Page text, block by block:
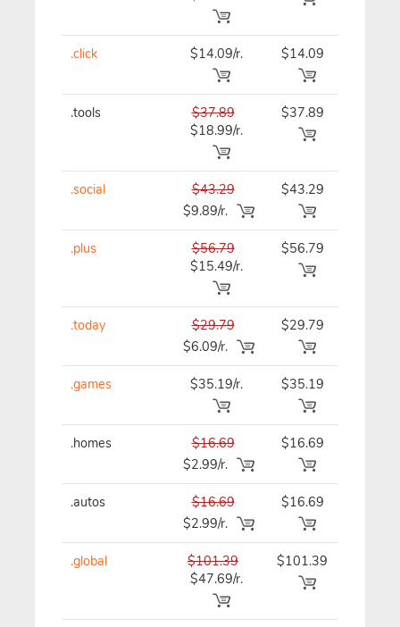
.click $14.09/r. $14.09
.tools
$37.89
$18.99/r.
$37.89
.social
$43.29
$9.89/r.
$43.29
.plus
$56.79
$15.49/r.
$56.79
.today
$29.79
$6.09/r.
$29.79
.games $35.19/r. $35.19
.homes
$16.69
$2.99/r.
$16.69
.autos
$16.69
$2.99/r.
$16.69
.global
$101.39
$47.69/r.
$101.39